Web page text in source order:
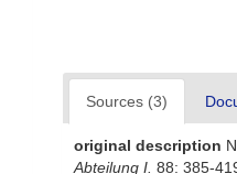
Sources (3)
original description
Abteilung I. 88: 385-